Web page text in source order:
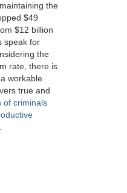
the
$49
$12 billion
speak for
the
rate, there is
workable
true and
of criminals